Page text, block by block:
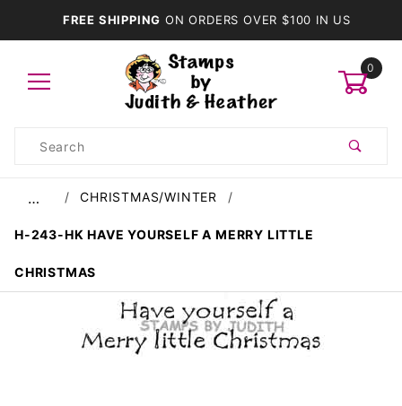
FREE SHIPPING ON ORDERS OVER $100 IN US
0
Search
… CHRISTMAS/WINTER
H-243-HK HAVE YOURSELF A MERRY LITTLE
CHRISTMAS